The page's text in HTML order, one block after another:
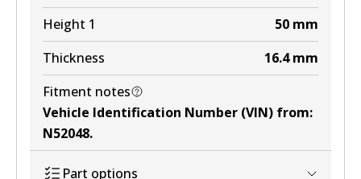
Height 1
50 mm
Thickness
16.4 mm
Fitment notes
Vehicle Identification Number (VIN) from:
N52048.
Part options